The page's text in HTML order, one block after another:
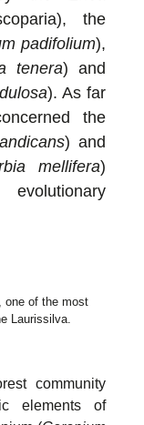
the
padifolium),
tenera) and
). As far
the
) and
mellifera)
one of the most
Laurissilva.
community
elements of